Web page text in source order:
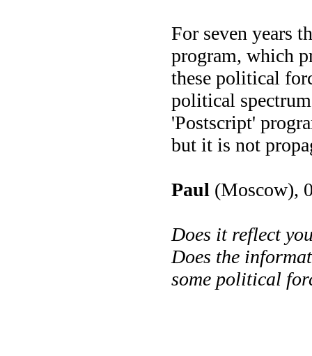
For seven years
program, which
these political
political
'Postscript'
but it is not
Paul (Moscow),
Does it reflect
Does the
some political